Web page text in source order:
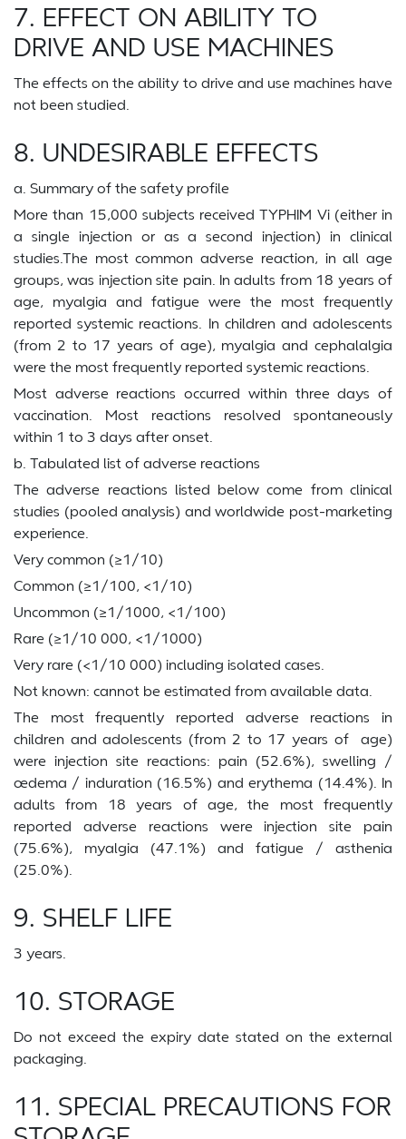
7. EFFECT ON ABILITY TO
DRIVE AND USE MACHINES
The effects on the ability to drive and use machines have
not been studied.
8. UNDESIRABLE EFFECTS
a. Summary of the safety profile
More than 15,000 subjects received TYPHIM Vi (either in
a single injection or as a second injection) in clinical
studies.The most common adverse reaction, in all age
groups, was injection site pain. In adults from 18 years of
age, myalgia and fatigue were the most frequently
reported systemic reactions. In children and adolescents
(from 2 to 17 years of age), myalgia and cephalalgia
were the most frequently reported systemic reactions.
Most adverse reactions occurred within three days of
vaccination. Most reactions resolved spontaneously
within 1 to 3 days after onset.
b. Tabulated list of adverse reactions
The adverse reactions listed below come from clinical
studies (pooled analysis) and worldwide post-marketing
experience.
Very common (≥1/10)
Common (≥1/100, <1/10)
Uncommon (≥1/1000, <1/100)
Rare (≥1/10 000, <1/1000)
Very rare (<1/10 000) including isolated cases.
Not known: cannot be estimated from available data.
The most frequently reported adverse reactions in
children and adolescents (from 2 to 17 years of age)
were injection site reactions: pain (52.6%), swelling /
œdema / induration (16.5%) and erythema (14.4%). In
adults from 18 years of age, the most frequently
reported adverse reactions were injection site pain
(75.6%), myalgia (47.1%) and fatigue / asthenia
(25.0%).
9. SHELF LIFE
3 years.
10. STORAGE
Do not exceed the expiry date stated on the external
packaging.
11. SPECIAL PRECAUTIONS FOR